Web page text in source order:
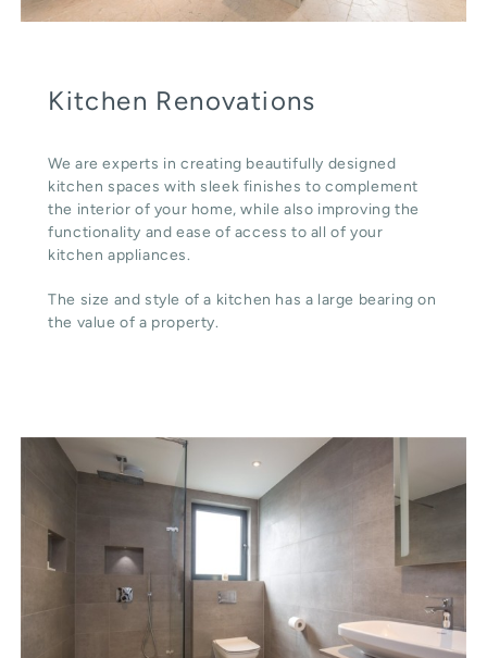
Kitchen Renovations
We are experts in creating beautifully designed
kitchen spaces with sleek finishes to complement
the interior of your home, while also improving the
functionality and ease of access to all of your
kitchen appliances.
The size and style of a kitchen has a large bearing on
the value of a property.